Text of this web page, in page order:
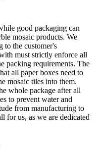
good packaging can
mosaic products. We
to the customer's
must strictly enforce all
packing requirements. The
all paper boxes need to
mosaic tiles into them.
whole package after all
to prevent water and
from manufacturing to
for us, as we are dedicated